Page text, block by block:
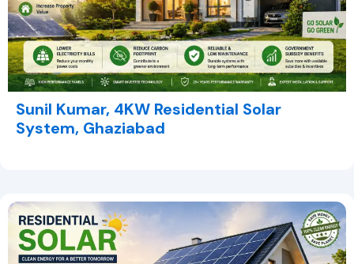
Sunil Kumar, 4KW Residential Solar
System, Ghaziabad